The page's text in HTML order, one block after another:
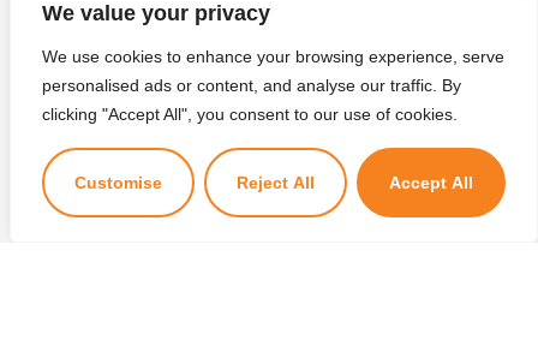
We value your privacy
We use cookies to enhance your browsing experience, serve
personalised ads or content, and analyse our traffic. By
clicking "Accept All", you consent to our use of cookies.
Customise Reject All Accept All